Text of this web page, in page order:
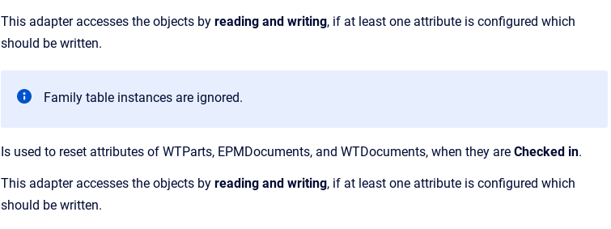
This adapter accesses the objects by reading and writing, if at least one attribute is configured which
should be written.
Family table instances are ignored.
Is used to reset attributes of WTParts, EPMDocuments, and WTDocuments, when they are Checked in.
This adapter accesses the objects by reading and writing, if at least one attribute is configured which
should be written.